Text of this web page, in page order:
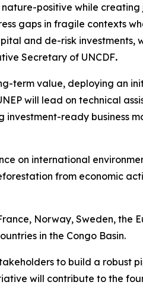
nature-positive while creating
gaps in fragile contexts
and de-risk investments,
Secretary of UNCDF.
term value, deploying an
will lead on technical
ready business
on international
from economic
Norway, Sweden, the
in the Congo Basin.
to build a robust
will contribute to the